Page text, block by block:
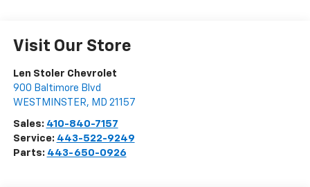
Visit Our Store
Len Stoler Chevrolet
900 Baltimore Blvd
WESTMINSTER, MD 21157
Sales: 410-840-7157
Service: 443-522-9249
Parts: 443-650-0926